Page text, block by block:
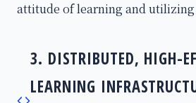
attitude of learning and
3. DISTRIBUTED, HIGH-
LEARNING